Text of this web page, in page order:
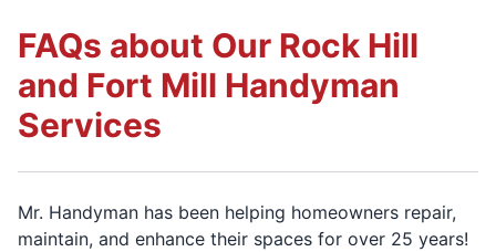
FAQs about Our Rock Hill
and Fort Mill Handyman
Services
Mr. Handyman has been helping homeowners repair,
maintain, and enhance their spaces for over 25 years!